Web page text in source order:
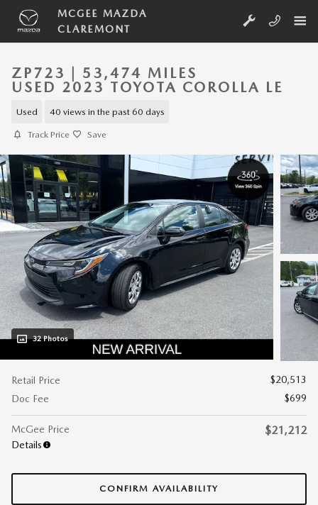
Skip to main content
MCGEE MAZDA
CLAREMONT
ZP723 | 53,474 MILES
USED 2023 TOYOTA COROLLA LE
Used 40 views in the past 60 days
Track Price Save
32 Photos
Retail Price
$20,513
Doc Fee
$699
McGee Price
Details
$21,212
CONFIRM AVAILABILITY